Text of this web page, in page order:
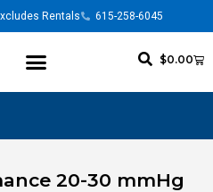
Rentals 615-258-6045
$0.00
20-30 mmHg